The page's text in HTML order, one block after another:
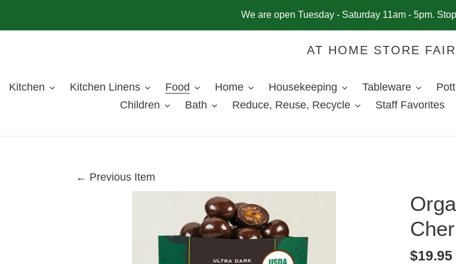
We are open Tuesday - Saturday 11am - 5pm.
AT HOME STORE
Kitchen Kitchen Linens Food Home Housekeeping Tableware
Children
Bath Reduce, Reuse, Recycle Staff Favorites
← Previous Item
Regular
$19.95